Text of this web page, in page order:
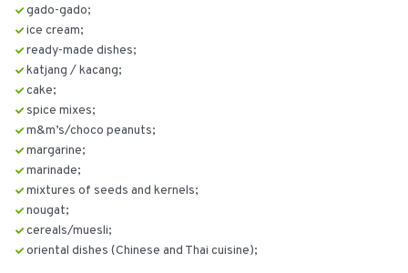
gado-gado;
ice cream;
ready-made dishes;
katjang / kacang;
cake;
spice mixes;
m&m’s/choco peanuts;
margarine;
marinade;
mixtures of seeds and kernels;
nougat;
cereals/muesli;
oriental dishes (Chinese and Thai cuisine);